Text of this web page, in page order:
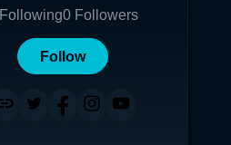
Following0 Followers
Follow